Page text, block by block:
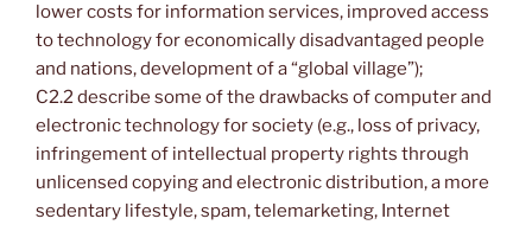
lower costs for information services, improved access
to technology for economically disadvantaged people
and nations, development of a “global village”);
C2.2 describe some of the drawbacks of computer and
electronic technology for society (e.g., loss of privacy,
infringement of intellectual property rights through
unlicensed copying and electronic distribution, a more
sedentary lifestyle, spam, telemarketing, Internet